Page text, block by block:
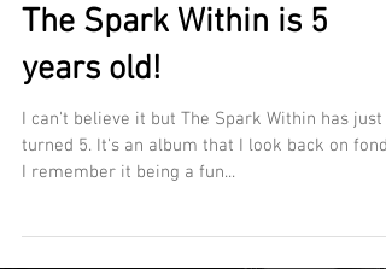
The Spark Within is 5
years old!
I can't believe it but The Spark Within has just
turned 5. It's an album that I look back on fondly.
I remember it being a fun...